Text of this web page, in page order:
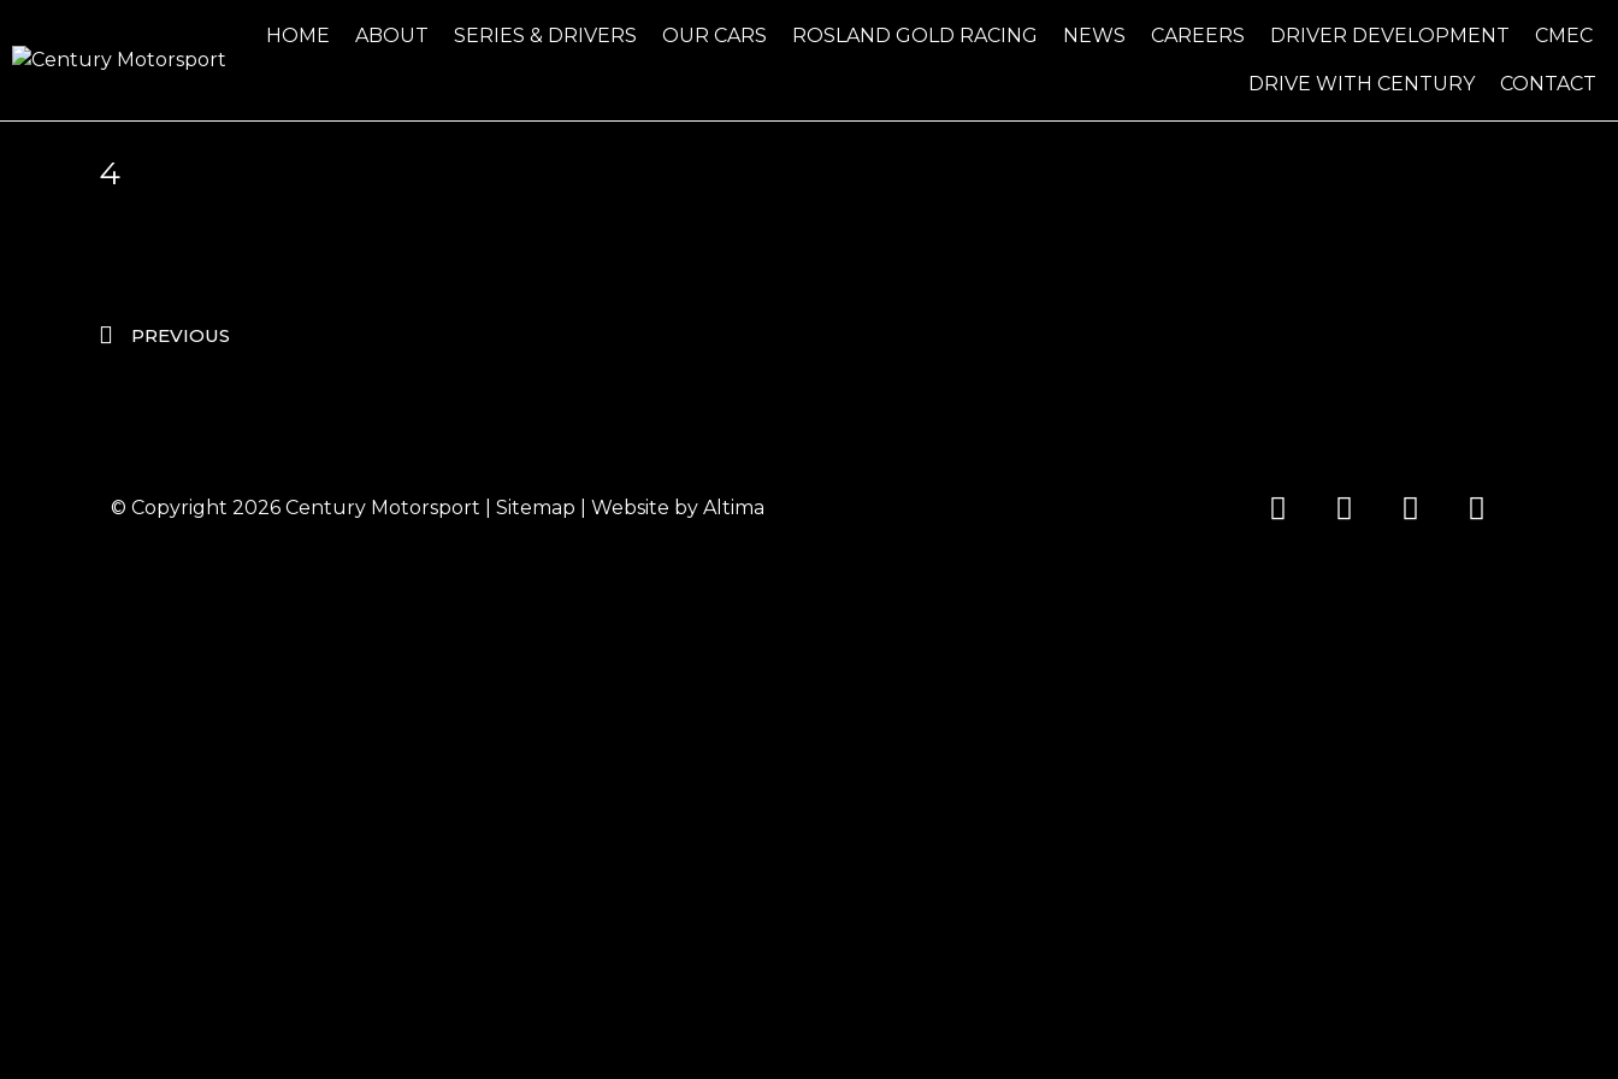
HOME ABOUT SERIES & DRIVERS OUR CARS ROSLAND GOLD RACING NEWS CAREERS DRIVER DEVELOPMENT CMEC
DRIVE WITH CENTURY CONTACT
4
PREVIOUS
© Copyright 2026 Century Motorsport Sitemap | Website by Altima